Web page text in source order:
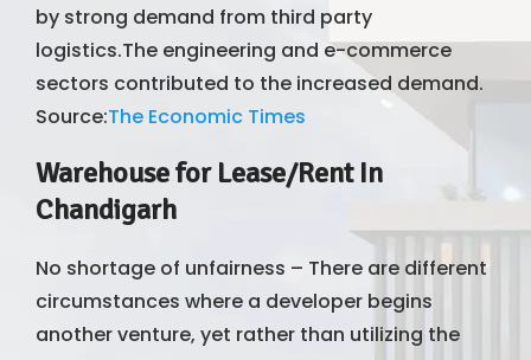
by strong demand from third party
logistics.The engineering and e-commerce
sectors contributed to the increased demand.
Source:The Economic Times
Warehouse for Lease/Rent In
Chandigarh
No shortage of unfairness – There are different
circumstances where a developer begins
another venture, yet rather than utilizing the